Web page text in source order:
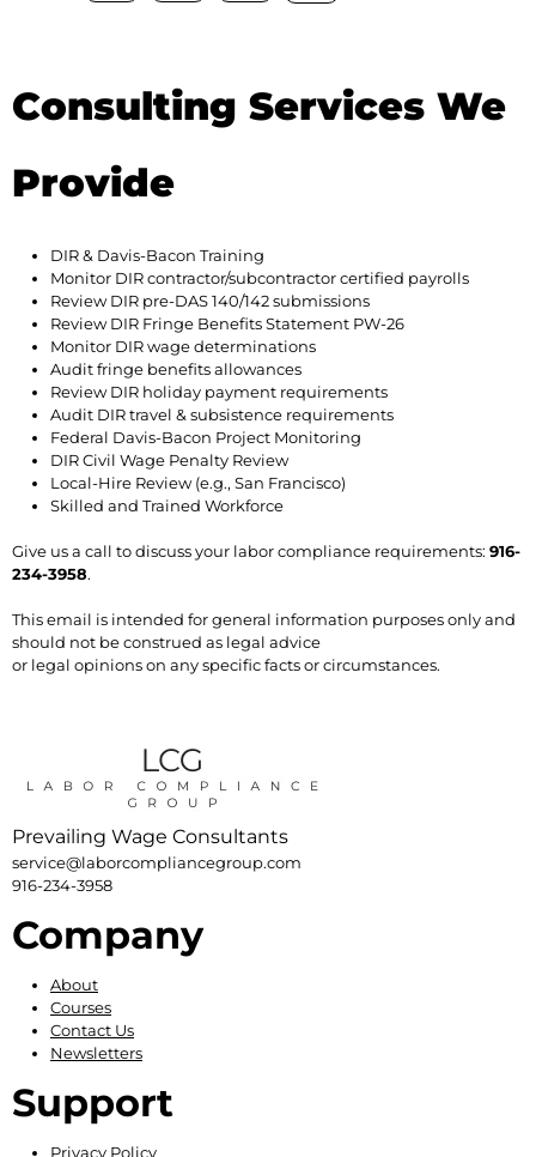
Consulting Services We
Provide
DIR & Davis-Bacon Training
Monitor DIR contractor/subcontractor certified payrolls
Review DIR pre-DAS 140/142 submissions
Review DIR Fringe Benefits Statement PW-26
Monitor DIR wage determinations
Audit fringe benefits allowances
Review DIR holiday payment requirements
Audit DIR travel & subsistence requirements
Federal Davis-Bacon Project Monitoring
DIR Civil Wage Penalty Review
Local-Hire Review (e.g., San Francisco)
Skilled and Trained Workforce
Give us a call to discuss your labor compliance requirements: 916-
234-3958.
This email is intended for general information purposes only and
should not be construed as legal advice
or legal opinions on any specific facts or circumstances.
Prevailing Wage Consultants
service@laborcompliancegroup.com
916-234-3958
Company
About
Courses
Contact Us
Newsletters
Support
Privacy Policy